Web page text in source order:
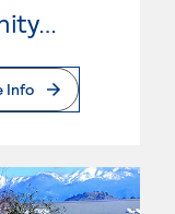
Glendale Community College
Info